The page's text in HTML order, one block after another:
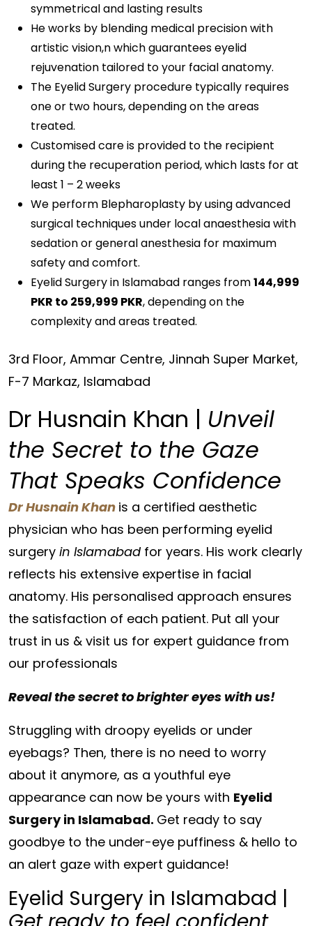
symmetrical and lasting results
He works by blending medical precision with
artistic vision,n which guarantees eyelid
rejuvenation tailored to your facial anatomy.
The Eyelid Surgery procedure typically requires
one or two hours, depending on the areas
treated.
Customised care is provided to the recipient
during the recuperation period, which lasts for at
least 1 – 2 weeks
We perform Blepharoplasty by using advanced
surgical techniques under local anaesthesia with
sedation or general anesthesia for maximum
safety and comfort.
Eyelid Surgery in Islamabad ranges from144,999
PKR to 259,999 PKR, depending on the
complexity and areas treated.
3rd Floor, Ammar Centre, Jinnah Super Market,
F-7 Markaz, Islamabad
Dr Husnain Khan | Unveil
the Secret to the Gaze
That Speaks Confidence
Dr Husnain Khan is a certified aesthetic
physician who has been performing eyelid
surgery in Islamabadfor years. His work clearly
reflects his extensive expertise in facial
anatomy. His personalised approach ensures
the satisfaction of each patient. Put all your
trust in us & visit us for expert guidance from
our professionals
Reveal the secret to brighter eyes with us!
Struggling with droopy eyelids or under
eyebags? Then, there is no need to worry
about it anymore, as a youthful eye
appearance can now be yours with Eyelid
Surgery in Islamabad. Get ready to say
goodbye to the under-eye puffiness & hello to
an alert gaze with expert guidance!
Eyelid Surgery in Islamabad |